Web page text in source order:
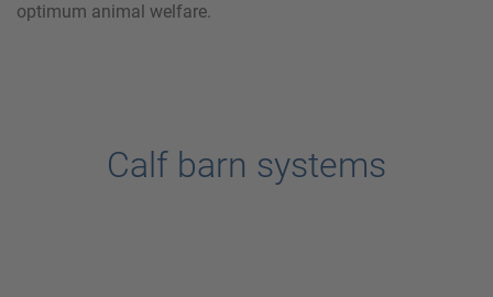
optimum animal welfare.
Calf barn systems